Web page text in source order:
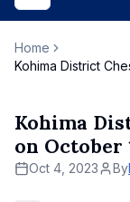
Home
Kohima District
Kohima
on October
Oct 4, 2023 By